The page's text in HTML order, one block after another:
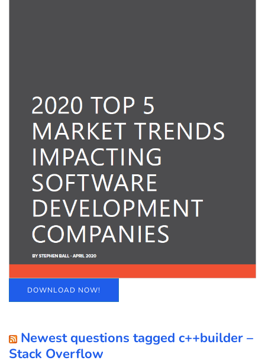
DOWNLOAD NOW!
Newest questions tagged c++builder –
Stack Overflow